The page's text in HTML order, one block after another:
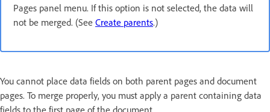
Pages panel menu. If this option is not selected, the data will
not be merged. (See Create parents.)
You cannot place data fields on both parent pages and document
pages. To merge properly, you must apply a parent containing data
fields to the first page of the document.